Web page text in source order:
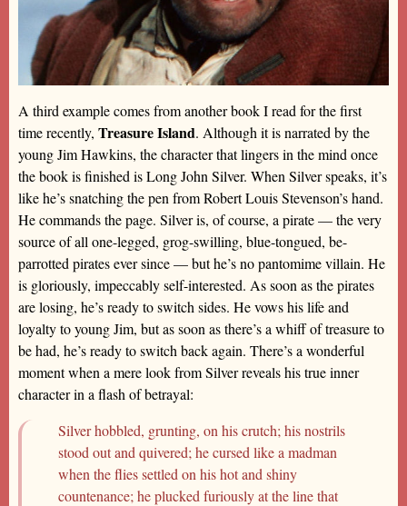
A third example comes from another book I read for the first
time recently, Treasure Island. Although it is narrated by the
young Jim Hawkins, the character that lingers in the mind once
the book is finished is Long John Silver. When Silver speaks, it’s
like he’s snatching the pen from Robert Louis Stevenson’s hand.
He commands the page. Silver is, of course, a pirate — the very
source of all one-legged, grog-swilling, blue-tongued, be-
parrotted pirates ever since — but he’s no pantomime villain. He
is gloriously, impeccably self-interested. As soon as the pirates
are losing, he’s ready to switch sides. He vows his life and
loyalty to young Jim, but as soon as there’s a whiff of treasure to
be had, he’s ready to switch back again. There’s a wonderful
moment when a mere look from Silver reveals his true inner
character in a flash of betrayal:
Silver hobbled, grunting, on his crutch; his nostrils
stood out and quivered; he cursed like a madman
when the flies settled on his hot and shiny
countenance; he plucked furiously at the line that